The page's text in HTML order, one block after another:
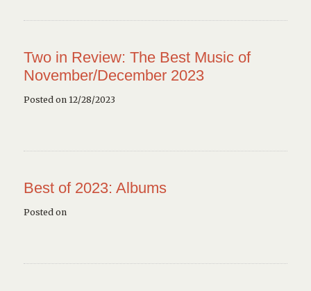
Two in Review: The Best Music of
November/December 2023
Posted on 12/28/2023
Best of 2023: Albums
Posted on